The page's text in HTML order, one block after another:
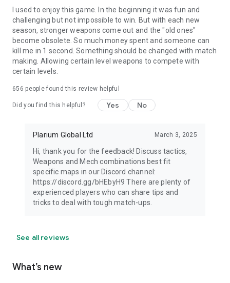
I used to enjoy this game. In the beginning it was fun and
challenging but not impossible to win. But with each new
season, stronger weapons come out and the "old ones"
become obsolete. So much money spent and someone can
kill me in 1 second. Something should be changed with match
making. Allowing certain level weapons to compete with
certain levels.
656 people found this review helpful
Did you find this helpful? Yes No
Plarium Global Ltd March 3, 2025
Hi, thank you for the feedback! Discuss tactics,
Weapons and Mech combinations best fit
specific maps in our Discord channel:
https://discord.gg/bHEbyH9 There are plenty of
experienced players who can share tips and
tricks to deal with tough match-ups.
See all reviews
What’s new